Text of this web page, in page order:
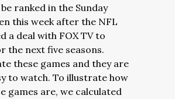
ranked in the Sunday
this week after the NFL
a deal with FOX TV to
the next five seasons.
these games and they are
to watch. To illustrate how
games are, we calculated